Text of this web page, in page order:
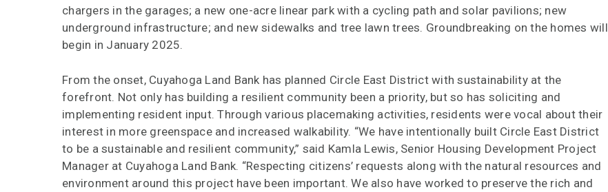
chargers in the garages; a new one-acre linear park with a cycling path and solar pavilions; new
underground infrastructure; and new sidewalks and tree lawn trees. Groundbreaking on the homes will
begin in January 2025.
From the onset, Cuyahoga Land Bank has planned Circle East District with sustainability at the
forefront. Not only has building a resilient community been a priority, but so has soliciting and
implementing resident input. Through various placemaking activities, residents were vocal about their
interest in more greenspace and increased walkability. “We have intentionally built Circle East District
to be a sustainable and resilient community,” said Kamla Lewis, Senior Housing Development Project
Manager at Cuyahoga Land Bank. “Respecting citizens’ requests along with the natural resources and
environment around this project have been important. We also have worked to preserve the rich and